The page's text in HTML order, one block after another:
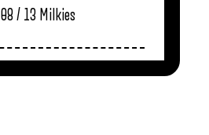
08 / 13 Milkies